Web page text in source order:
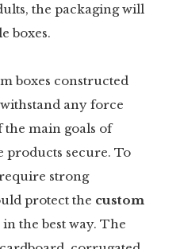
the packaging will
boxes.
boxes constructed
any force
the main goals of
products secure. To
strong
protect the custom
in the best way. The